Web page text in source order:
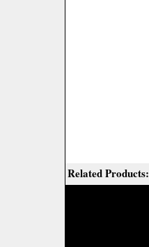
Related Products: